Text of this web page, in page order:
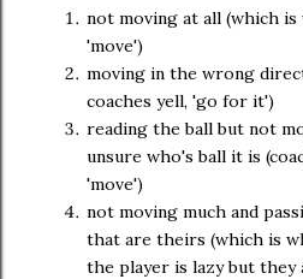
not moving at all (which is
'move')
moving in the wrong
coaches yell, 'go for it')
reading the ball but not
unsure who's ball it is
'move')
not moving much and
that are theirs (which is
the player is lazy but they